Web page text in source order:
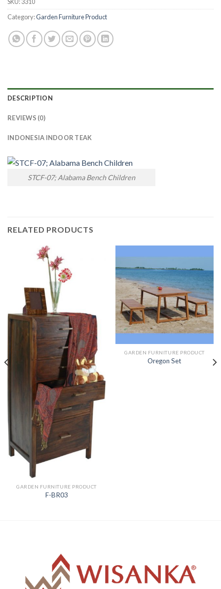
Category:Garden Furniture Product
DESCRIPTION
REVIEWS (0)
INDONESIA INDOOR TEAK
STCF-07; Alabama Bench Children
RELATED PRODUCTS
GARDEN FURNITURE PRODUCT
F-BR03
GARDEN FURNITURE PRODUCT
Oregon Set